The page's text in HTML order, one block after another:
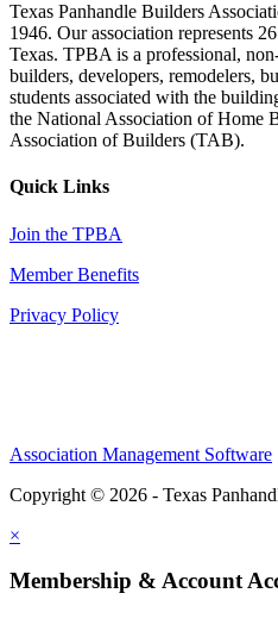
Texas Panhandle Builders
1946. Our association represents
Texas. TPBA is a professional,
builders, developers, remodelers,
students associated with the
the National Association of Home
Association of Builders (TAB).
Quick Links
Join the TPBA
Member Benefits
Privacy Policy
Association Management Software
Copyright © 2026 - Texas
×
Membership & Account